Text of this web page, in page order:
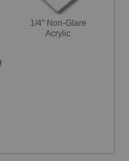
1/4" Non-Glare
Acrylic